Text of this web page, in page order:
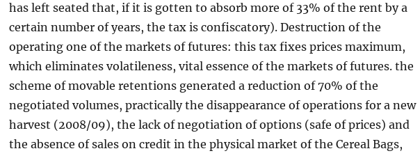
has left seated that, if it is gotten to absorb more of 33% of the rent by a
certain number of years, the tax is confiscatory). Destruction of the
operating one of the markets of futures: this tax fixes prices maximum,
which eliminates volatileness, vital essence of the markets of futures. the
scheme of movable retentions generated a reduction of 70% of the
negotiated volumes, practically the disappearance of operations for a new
harvest (2008/09), the lack of negotiation of options (safe of prices) and
the absence of sales on credit in the physical market of the Cereal Bags,